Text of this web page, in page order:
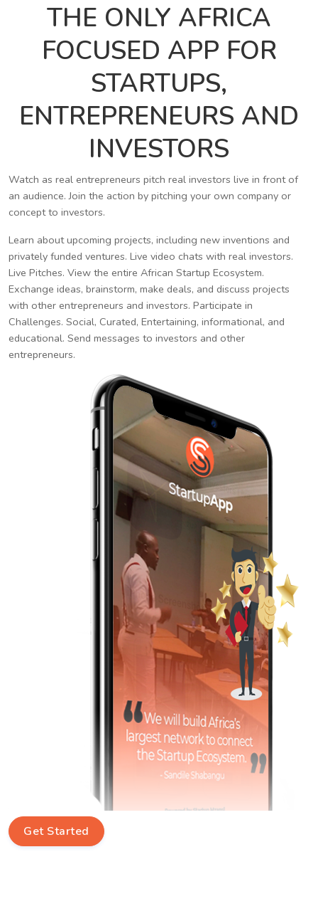
THE ONLY AFRICA
FOCUSED APP FOR
STARTUPS,
ENTREPRENEURS AND
INVESTORS
Watch as real entrepreneurs pitch real investors live in front of
an audience. Join the action by pitching your own company or
concept to investors.
Learn about upcoming projects, including new inventions and
privately funded ventures. Live video chats with real investors.
Live Pitches. View the entire African Startup Ecosystem.
Exchange ideas, brainstorm, make deals, and discuss projects
with other entrepreneurs and investors. Participate in
Challenges. Social, Curated, Entertaining, informational, and
educational. Send messages to investors and other
entrepreneurs.
Get Started